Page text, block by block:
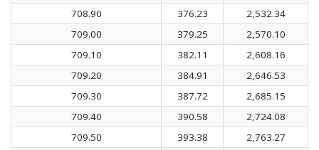
708.90
376.23
2,532.34
709.00
379.25
2,570.10
709.10
382.11
2,608.16
709.20
384.91
2,646.53
709.30
387.72
2,685.15
709.40
390.58
2,724.08
709.50
393.38
2,763.27